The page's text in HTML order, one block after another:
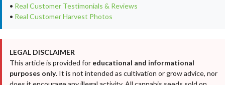
• Real Customer Testimonials & Reviews
• Real Customer Harvest Photos
LEGAL DISCLAIMER
This article is provided for educational and informational
purposes only. It is not intended as cultivation or grow advice, nor